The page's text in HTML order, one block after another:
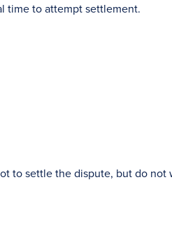
time to attempt settlement.
to settle the dispute, but do